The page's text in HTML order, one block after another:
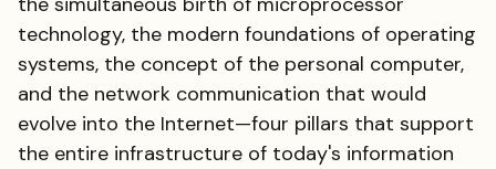
technology, the modern foundations of operating
systems, the concept of the personal computer,
and the network communication that would
evolve into the Internet—four pillars that support
the entire infrastructure of today's information